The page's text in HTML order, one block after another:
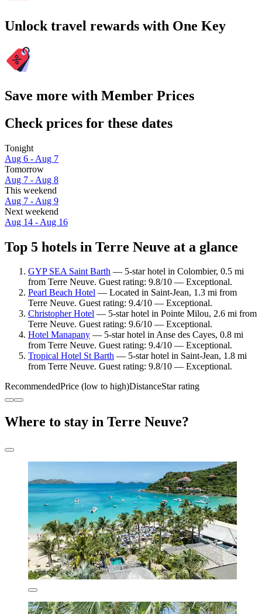
Unlock travel rewards with One Key
Save more with Member Prices
Check prices for these dates
Tonight
Aug 6 - Aug 7
Tomorrow
Aug 7 - Aug 8
This weekend
Aug 7 - Aug 9
Next weekend
Aug 14 - Aug 16
Top 5 hotels in Terre Neuve at a glance
GYP SEA Saint Barth — 5-star hotel in Colombier, 0.5 mi
from Terre Neuve. Guest rating: 9.8/10 — Exceptional.
Pearl Beach Hotel — Located in Saint-Jean, 1.3 mi from
Terre Neuve. Guest rating: 9.4/10 — Exceptional.
Christopher Hotel — 5-star hotel in Pointe Milou, 2.6 mi from
Terre Neuve. Guest rating: 9.6/10 — Exceptional.
Hotel Manapany — 5-star hotel in Anse des Cayes, 0.8 mi
from Terre Neuve. Guest rating: 9.4/10 — Exceptional.
Tropical Hotel St Barth — 5-star hotel in Saint-Jean, 1.8 mi
from Terre Neuve. Guest rating: 9.8/10 — Exceptional.
RecommendedPrice (low to high)DistanceStar rating
Where to stay in Terre Neuve?